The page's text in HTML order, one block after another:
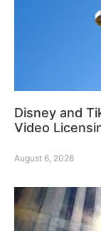
Disney and
Video
August 6, 2026